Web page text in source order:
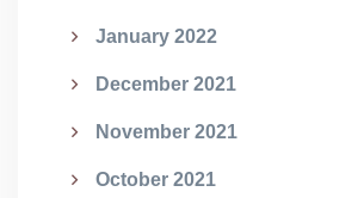
January 2022
December 2021
November 2021
October 2021